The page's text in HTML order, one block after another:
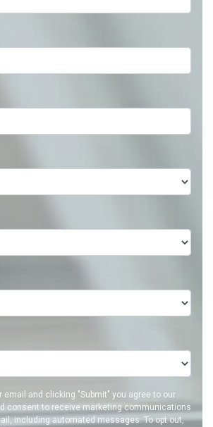
email and clicking "Submit" you agree to our
consent to receive marketing communications
including automated messages. To opt out,